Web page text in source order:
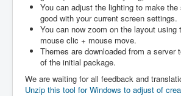
You can adjust the lighting to make
good with your current screen settings.
You can now zoom on the layout using
mouse clic + mouse move.
Themes are downloaded from a server
of the initial package.
We are waiting for all feedback and
Unzip this tool for Windows to adjust of